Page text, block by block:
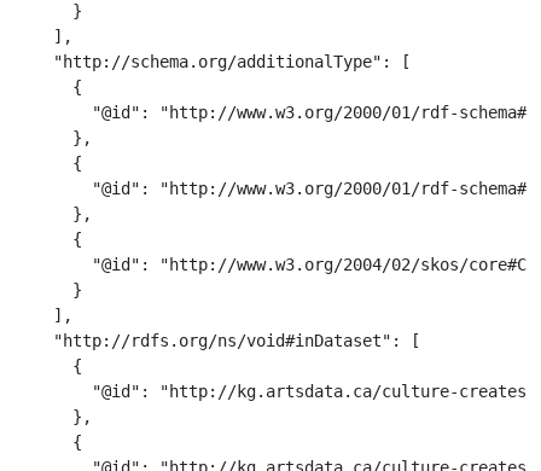
      }
    ],
    "http://schema.org/additionalType": [
      {
"@id": "http://www.w3.org/2000/01/rdf-
      },
      {
"@id": "http://www.w3.org/2000/01/rdf-
      },
      {
"@id": "http://www.w3.org/2004/02/skos/
      }
    ],
    "http://rdfs.org/ns/void#inDataset": [
      {
"@id": "http://kg.artsdata.ca/culture-
      },
      {